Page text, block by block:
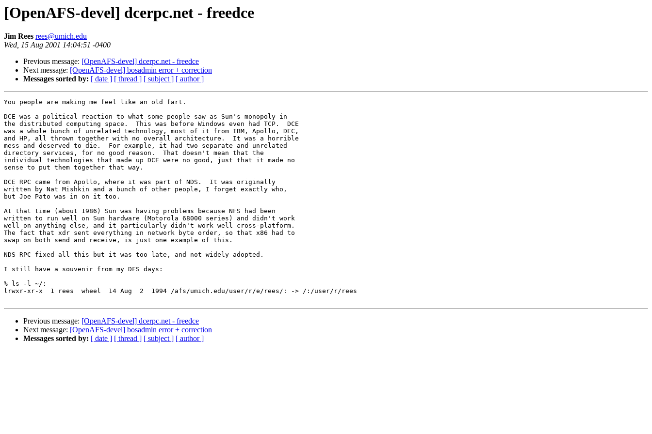
[OpenAFS-devel] dcerpc.net - freedce
Jim Rees rees@umich.edu
Wed, 15 Aug 2001 14:04:51 -0400
Previous message: [OpenAFS-devel] dcerpc.net - freedce
Next message: [OpenAFS-devel] bosadmin error + correction
Messages sorted by: [ date ] [ thread ] [ subject ] [ author ]
You people are making me feel like an old fart.
DCE was a political reaction to what some people saw as Sun's monopoly in
the distributed computing space.  This was before Windows even had TCP.  DCE
was a whole bunch of unrelated technology, most of it from IBM, Apollo, DEC,
and HP, all thrown together with no overall architecture.  It was a horrible
mess and deserved to die.  For example, it had two separate and unrelated
directory services, for no good reason.  That doesn't mean that the
individual technologies that made up DCE were no good, just that it made no
sense to put them together that way.
DCE RPC came from Apollo, where it was part of NDS.  It was originally
written by Nat Mishkin and a bunch of other people, I forget exactly who,
but Joe Pato was in on it too.
At that time (about 1986) Sun was having problems because NFS had been
written to run well on Sun hardware (Motorola 68000 series) and didn't work
well on anything else, and it particularly didn't work well cross-platform.
The fact that xdr sent everything in network byte order, so that x86 had to
swap on both send and receive, is just one example of this.
NDS RPC fixed all this but it was too late, and not widely adopted.
I still have a souvenir from my DFS days:
% ls -l ~/:
lrwxr-xr-x  1 rees  wheel  14 Aug  2  1994 /afs/umich.edu/user/r/e/rees/: -> /:/user/r/rees
Previous message: [OpenAFS-devel] dcerpc.net - freedce
Next message: [OpenAFS-devel] bosadmin error + correction
Messages sorted by: [ date ] [ thread ] [ subject ] [ author ]